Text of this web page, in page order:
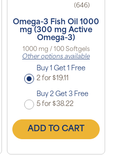
(646)
Omega-3 Fish Oil 1000
mg (300 mg Active
Omega-3)
1000 mg / 100 Softgels
Other options available
Buy 1 Get 1 Free
2 for $19.11
Buy 2 Get 3 Free
5 for $38.22
ADD TO CART